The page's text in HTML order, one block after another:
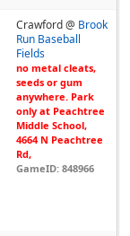
Crawford @ Brook
Run Baseball
Fields
no metal cleats,
seeds or gum
anywhere. Park
only at Peachtree
Middle School,
4664 N Peachtree
Rd,
GameID: 848966